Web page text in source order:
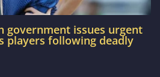
government issues urgent
players following deadly